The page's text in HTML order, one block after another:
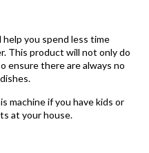
you spend less time
This product will not only do
ensure there are always no
machine if you have kids or
at your house.